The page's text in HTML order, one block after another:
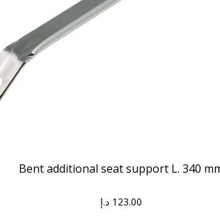
Bent additional seat support L. 340
123.00 د.إ